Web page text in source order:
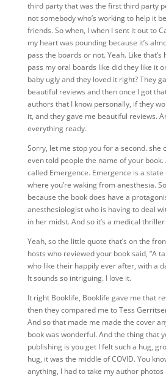
third party that was the first third party
not somebody who’s working to help it
friends. So when, I when I sent it out to
my heart was pounding because it’s
pass the boards or not. Yeah. Like
pass my oral boards like did they like it
baby ugly and they loved it right? They
beautiful reviews and then once I got
authors that I know personally, if they
it, and they gave me beautiful reviews.
everything ready.
Sorry, let me stop you for a second. she
even told people the name of your book.
called Emergence. Emergence is a
where you’re waking from anesthesia.
because the book does have a
anesthesiologist who is having to deal
in her midst. And so it’s a medical
Yeah, sothe little quote that’s on the
hosts who reviewed your book said, “A
who like their happily ever after, with a
It sounds so intriguing. I love it.
It right Booklife, Booklife gave me that
then they compared me to Tess
And so that made me made the cover
book was wonderful. And the thing that
publishing is you get I felt such a hug,
hug, it was the middle of COVID. You
anything, I had to take my author